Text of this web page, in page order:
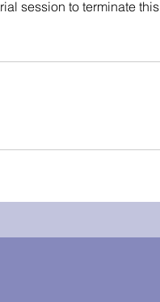
session to terminate this